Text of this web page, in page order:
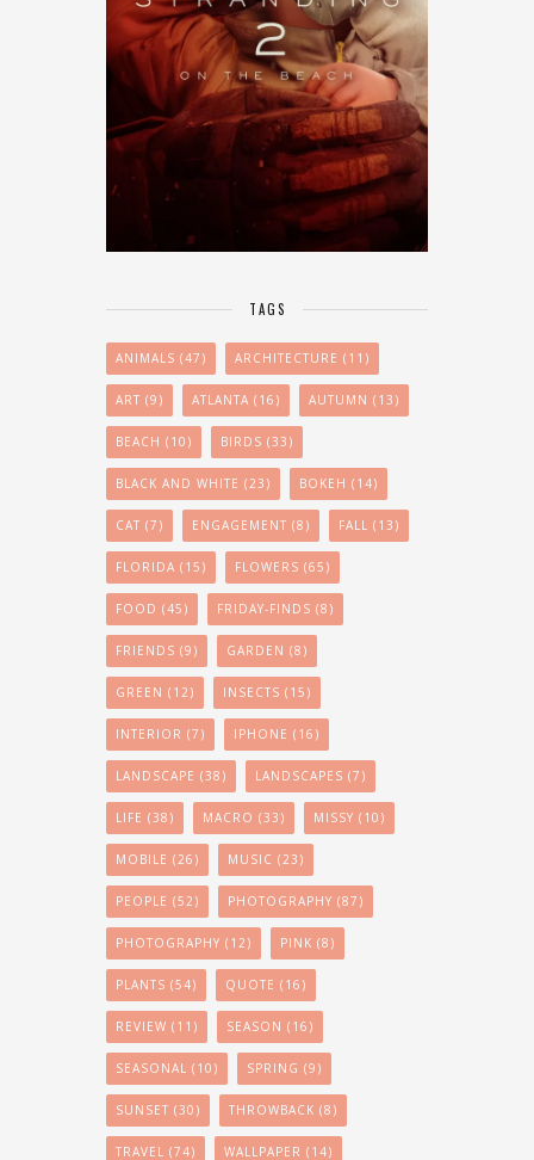
TAGS
ANIMALS (47) ARCHITECTURE (11)
ART (9) ATLANTA (16) AUTUMN (13)
BEACH (10) BIRDS (33)
BLACK AND WHITE (23) BOKEH (14)
CAT (7) ENGAGEMENT (8) FALL (13)
FLORIDA (15) FLOWERS (65)
FOOD (45) FRIDAY-FINDS (8)
FRIENDS (9) GARDEN (8)
GREEN (12) INSECTS (15)
INTERIOR (7) IPHONE (16)
LANDSCAPE (38) LANDSCAPES (7)
LIFE (38) MACRO (33) MISSY (10)
MOBILE (26) MUSIC (23)
PEOPLE (52) PHOTOGRAPHY (87)
PHOTOGRAPHY (12) PINK (8)
PLANTS (54) QUOTE (16)
REVIEW (11) SEASON (16)
SEASONAL (10) SPRING (9)
SUNSET (30) THROWBACK (8)
TRAVEL (74) WALLPAPER (14)